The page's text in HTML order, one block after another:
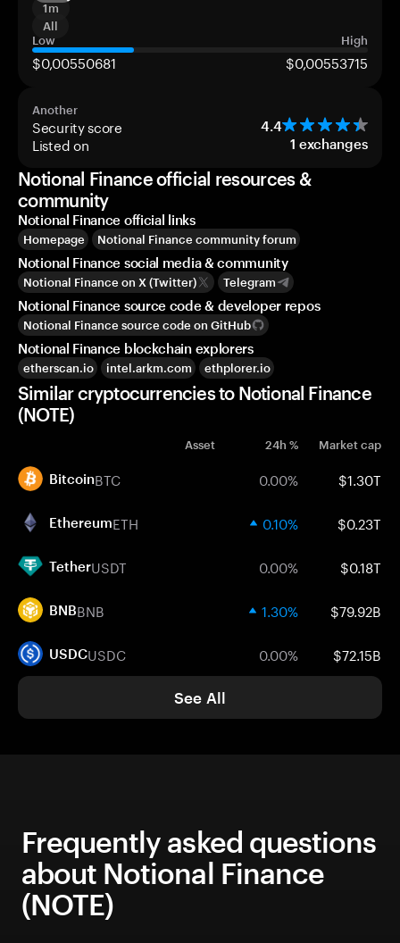
1m
All
Low
High
$0,00550681 $0,00553715
Another
Security score 4.4
Listed on 1 exchanges
Notional Finance official resources &
community
Notional Finance official links
Homepage Notional Finance community forum
Notional Finance social media & community
Notional Finance on X (Twitter) Telegram
Notional Finance source code & developer repos
Notional Finance source code on GitHub
Notional Finance blockchain explorers
etherscan.io intel.arkm.com ethplorer.io
Similar cryptocurrencies to Notional Finance
(NOTE)
Asset 24h % Market cap
BitcoinBTC 0.00% $1.30T
EthereumETH 0.10% $0.23T
TetherUSDT 0.00% $0.18T
BNBBNB 1.30% $79.92B
USDCUSDC 0.00% $72.15B
See All
Frequently asked questions
about Notional Finance
(NOTE)